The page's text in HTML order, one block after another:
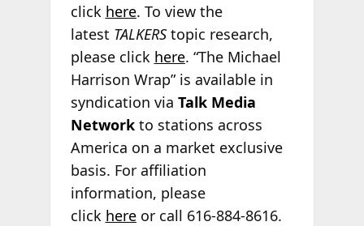
click here. To view the
latest TALKERStopic research,
please click here. “The Michael
Harrison Wrap” is available in
syndication via Talk Media
Networkto stations across
America on a market exclusive
basis. For affiliation
information, please
click hereor call 616-884-8616.